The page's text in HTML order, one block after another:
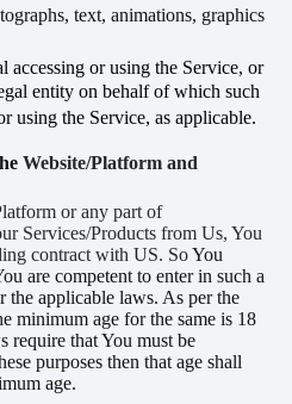
, text, animations, graphics
accessing or using the Service, or
entity on behalf of which such
using the Service, as applicable.
Website/Platform and
or any part of
Services/Products from Us, You
contract with US. SoYou
are competent to enter in such a
the applicable laws. As per the
minimum age for the same is 18
require that You must be
purposes then that age shall
age.